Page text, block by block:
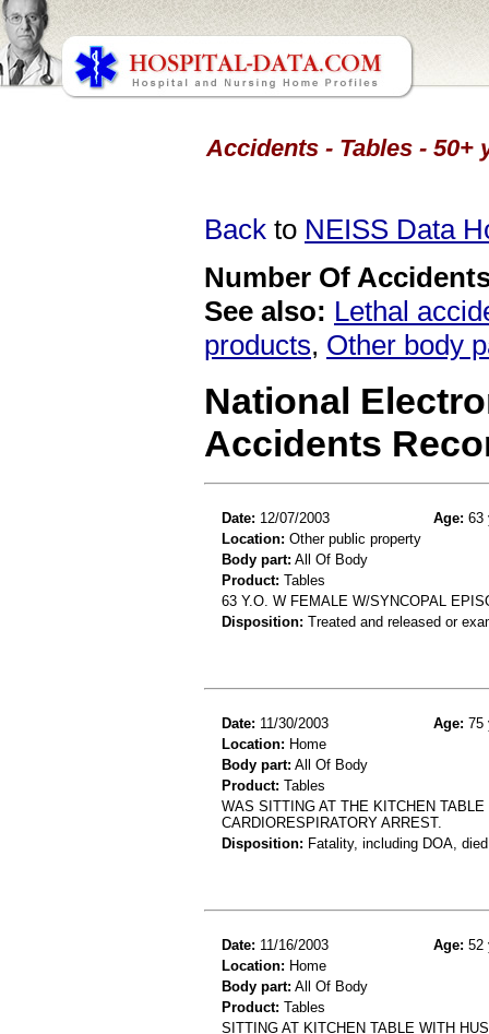
Accidents - Tables - 50+
Back to NEISS Data
Number Of
See also: Lethal
products, Other body
National
Accidents
Date: 12/07/2003 Age: 63
Location: Other public property
Body part: All Of Body
Product: Tables
63 Y.O. W FEMALE W/SYNCOPAL
Disposition: Treated and released or
Date: 11/30/2003 Age: 75
Location: Home
Body part: All Of Body
Product: Tables
WAS SITTING AT THE KITCHEN
CARDIORESPIRATORY ARREST.
Disposition: Fatality, including DOA,
Date: 11/16/2003 Age: 52
Location: Home
Body part: All Of Body
Product: Tables
SITTING AT KITCHEN TABLE WITH